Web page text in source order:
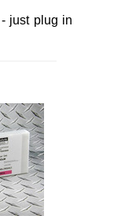
just plug in